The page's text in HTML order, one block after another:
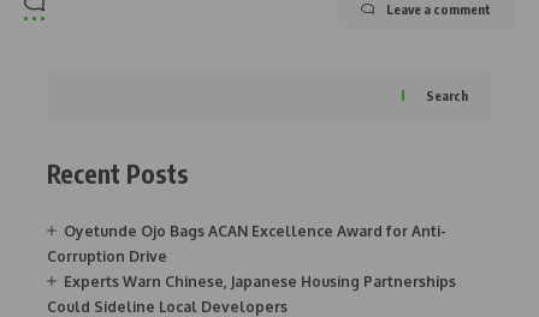
Leave a comment
Search
Recent Posts
Oyetunde Ojo Bags ACAN Excellence Award for Anti-
Corruption Drive
Experts Warn Chinese, Japanese Housing Partnerships
Could Sideline Local Developers